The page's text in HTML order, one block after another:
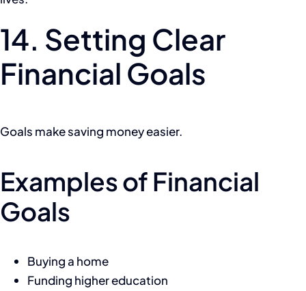
14. Setting Clear
Financial Goals
Goals make saving money easier.
Examples of Financial
Goals
Buying a home
Funding higher education